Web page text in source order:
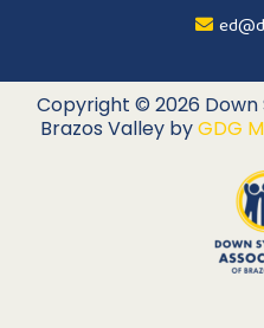
Copyright © 2026
Brazos Valley byGDG